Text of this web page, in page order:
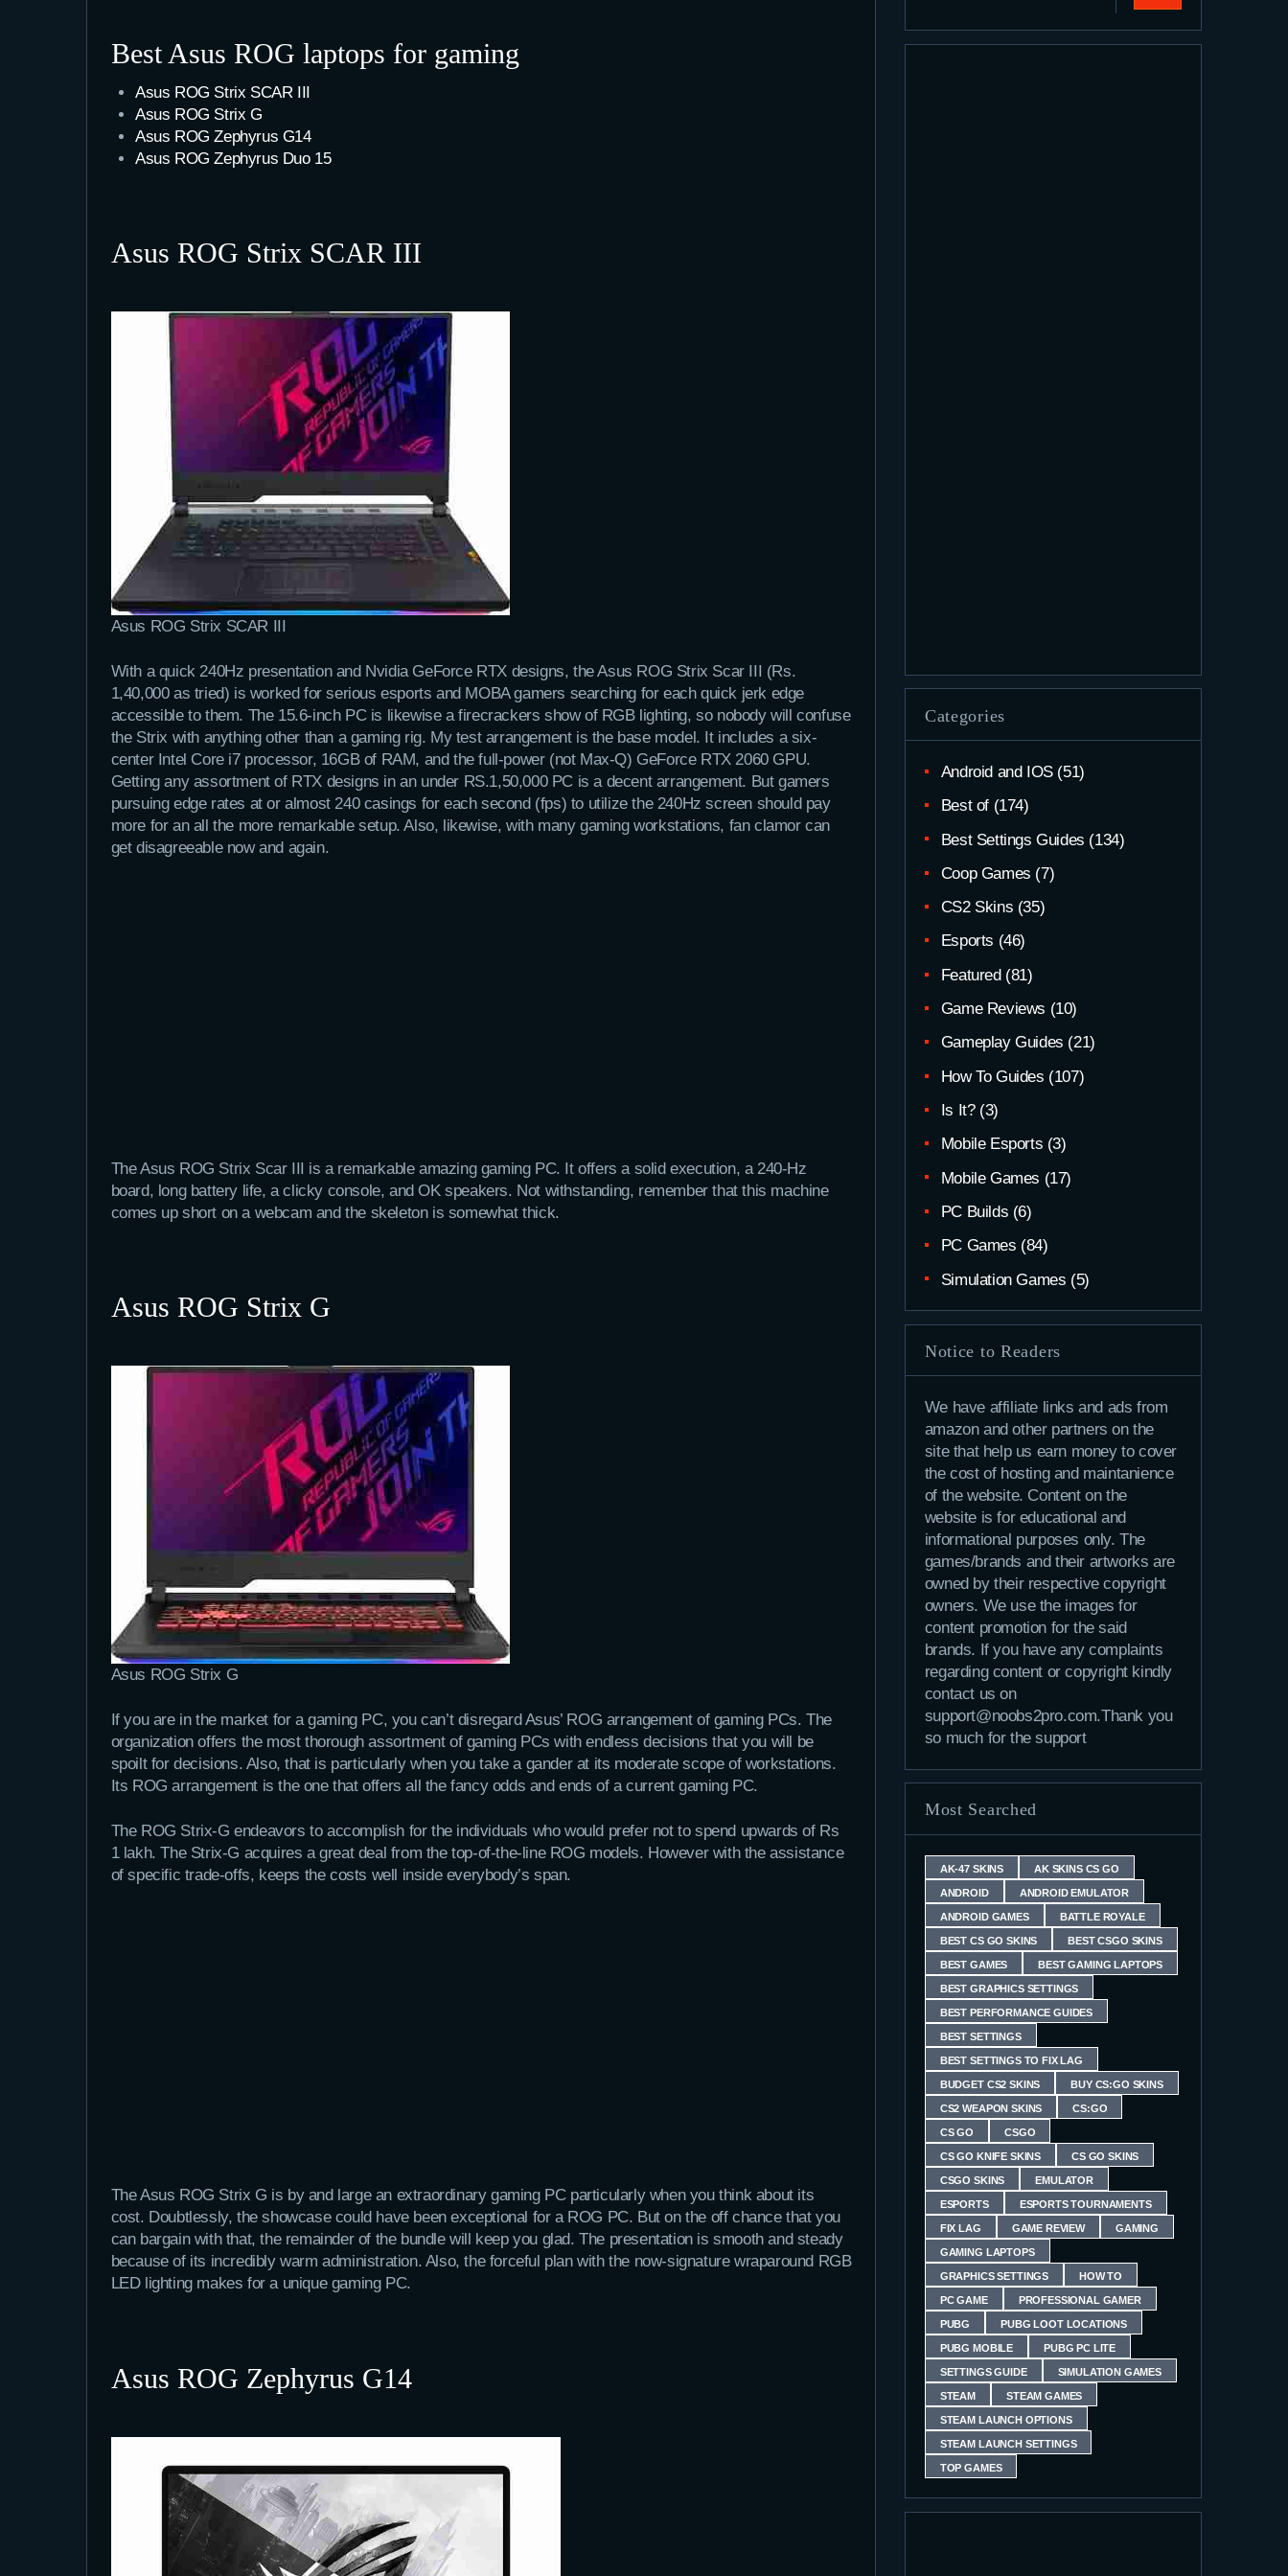
Best Asus ROG laptops for gaming
Asus ROG Strix SCAR III
Asus ROG Strix G
Asus ROG Zephyrus G14
Asus ROG Zephyrus Duo 15
Asus ROG Strix SCAR III
Asus ROG Strix SCAR III
With a quick 240Hz presentation and Nvidia GeForce RTX designs, the Asus ROG Strix Scar III (Rs.
1,40,000 as tried) is worked for serious esports and MOBA gamers searching for each quick jerk edge
accessible to them. The 15.6-inch PC is likewise a firecrackers show of RGB lighting, so nobody will confuse
the Strix with anything other than a gaming rig. My test arrangement is the base model. It includes a six-
center Intel Core i7 processor, 16GB of RAM, and the full-power (not Max-Q) GeForce RTX 2060 GPU.
Getting any assortment of RTX designs in an under RS.1,50,000 PC is a decent arrangement. But gamers
pursuing edge rates at or almost 240 casings for each second (fps) to utilize the 240Hz screen should pay
more for an all the more remarkable setup. Also, likewise, with many gaming workstations, fan clamor can
get disagreeable now and again.
The Asus ROG Strix Scar III is a remarkable amazing gaming PC. It offers a solid execution, a 240-Hz
board, long battery life, a clicky console, and OK speakers. Not withstanding, remember that this machine
comes up short on a webcam and the skeleton is somewhat thick.
Asus ROG Strix G
Asus ROG Strix G
If you are in the market for a gaming PC, you can’t disregard Asus’ ROG arrangement of gaming PCs. The
organization offers the most thorough assortment of gaming PCs with endless decisions that you will be
spoilt for decisions. Also, that is particularly when you take a gander at its moderate scope of workstations.
Its ROG arrangement is the one that offers all the fancy odds and ends of a current gaming PC.
The ROG Strix-G endeavors to accomplish for the individuals who would prefer not to spend upwards of Rs
1 lakh. The Strix-G acquires a great deal from the top-of-the-line ROG models. However with the assistance
of specific trade-offs, keeps the costs well inside everybody’s span.
The Asus ROG Strix G is by and large an extraordinary gaming PC particularly when you think about its
cost. Doubtlessly, the showcase could have been exceptional for a ROG PC. But on the off chance that you
can bargain with that, the remainder of the bundle will keep you glad. The presentation is smooth and steady
because of its incredibly warm administration. Also, the forceful plan with the now-signature wraparound RGB
LED lighting makes for a unique gaming PC.
Asus ROG Zephyrus G14
Categories
Android and IOS(51)
Best of (174)
Best Settings Guides (134)
Coop Games (7)
CS2 Skins (35)
Esports (46)
Featured(81)
Game Reviews (10)
Gameplay Guides (21)
How To Guides (107)
Is It?(3)
Mobile Esports (3)
Mobile Games (17)
PC Builds (6)
PC Games (84)
Simulation Games (5)
Notice to Readers
We have affiliate links and ads from
amazon and other partners on the
site that help us earn money to cover
the cost of hosting and maintanience
of the website. Content on the
website is for educational and
informational purposes only. The
games/brands and their artworks are
owned by their respective copyright
owners. We use the images for
content promotion for the said
brands. If you have any complaints
regarding content or copyright kindly
contact us on
support@noobs2pro.com.Thank you
so much for the support
Most Searched
AK-47 SKINS AK SKINS CS GO
ANDROID ANDROID EMULATOR
ANDROID GAMES BATTLE ROYALE
BEST CS GO SKINS BEST CSGO SKINS
BEST GAMES BEST GAMING LAPTOPS
BEST GRAPHICS SETTINGS
BEST PERFORMANCE GUIDES
BEST SETTINGS
BEST SETTINGS TO FIX LAG
BUDGET CS2 SKINS BUY CS:GO SKINS
CS2 WEAPON SKINS CS:GO
CS GO CSGO
CS GO KNIFE SKINS CS GO SKINS
CSGO SKINS EMULATOR
ESPORTS ESPORTS TOURNAMENTS
FIX LAG GAME REVIEW GAMING
GAMING LAPTOPS
GRAPHICS SETTINGS HOW TO
PC GAME PROFESSIONAL GAMER
PUBG PUBG LOOT LOCATIONS
PUBG MOBILE PUBG PC LITE
SETTINGS GUIDE SIMULATION GAMES
STEAM STEAM GAMES
STEAM LAUNCH OPTIONS
STEAM LAUNCH SETTINGS
TOP GAMES